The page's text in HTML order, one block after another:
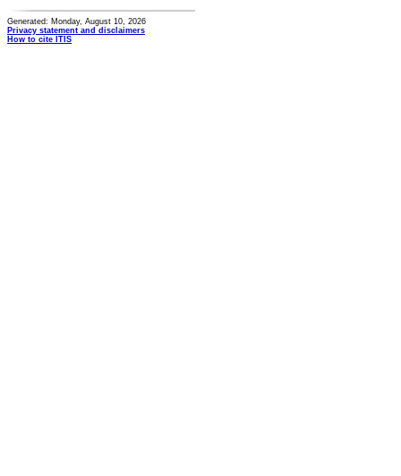
Generated: Monday, August 10, 2026
Privacy statement and disclaimers
How to cite ITIS